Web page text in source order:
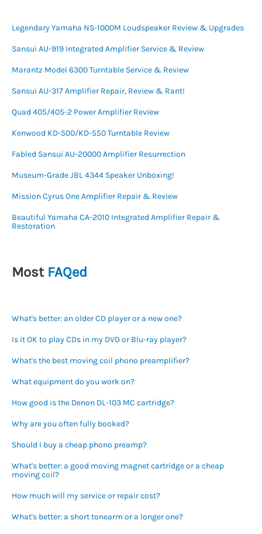
Legendary Yamaha NS-1000M Loudspeaker Review & Upgrades
Sansui AU-919 Integrated Amplifier Service & Review
Marantz Model 6300 Turntable Service & Review
Sansui AU-317 Amplifier Repair, Review & Rant!
Quad 405/405-2 Power Amplifier Review
Kenwood KD-500/KD-550 Turntable Review
Fabled Sansui AU-20000 Amplifier Resurrection
Museum-Grade JBL 4344 Speaker Unboxing!
Mission Cyrus One Amplifier Repair & Review
Beautiful Yamaha CA-2010 Integrated Amplifier Repair &
Restoration
Most FAQed
What's better: an older CD player or a new one?
Is it OK to play CDs in my DVD or Blu-ray player?
What's the best moving coil phono preamplifier?
What equipment do you work on?
How good is the Denon DL-103 MC cartridge?
Why are you often fully booked?
Should I buy a cheap phono preamp?
What's better: a good moving magnet cartridge or a cheap
moving coil?
How much will my service or repair cost?
What's better: a short tonearm or a longer one?